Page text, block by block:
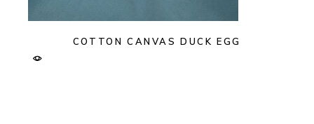
COTTON CANVAS DUCK EGG